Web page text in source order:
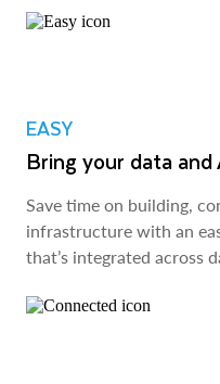
EASY
Bring your data
Save time on building,
infrastructure with an
that’s integrated across